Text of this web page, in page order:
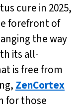
cure in 2025,
forefront of
the way
its all-
is free from
ZenCortex
for those